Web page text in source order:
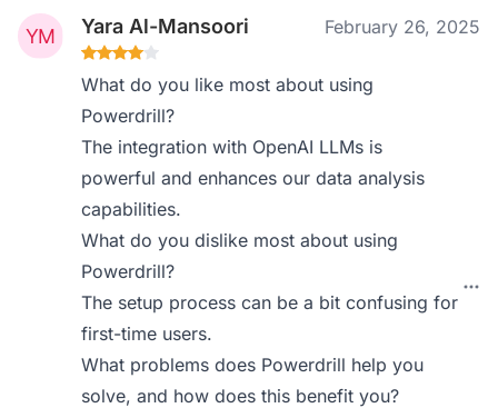
Yara Al-Mansoori February 26, 2025
What do you like most about using
Powerdrill?
The integration with OpenAI LLMs is
powerful and enhances our data analysis
capabilities.
What do you dislike most about using
Powerdrill?
The setup process can be a bit confusing for
first-time users.
What problems does Powerdrill help you
solve, and how does this benefit you?